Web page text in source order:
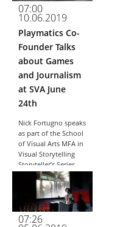
07:00
10.06.2019
Playmatics Co-
Founder Talks
about Games
and Journalism
at SVA June
24th
Nick Fortugno speaks
as part of the School
of Visual Arts MFA in
Visual Storytelling
Storyteller’s Series
about The Waiting
Game, a game co-
created by
Playmatics,
ProPublica, and
07:26